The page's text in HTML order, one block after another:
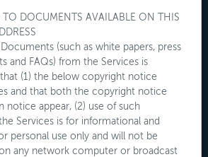
TO DOCUMENTS AVAILABLE ON THIS
(such as white papers, press
and FAQs) from the Services is
(1) the below copyright notice
and that both the copyright notice
notice appear, (2) use of such
Services is for informational and
personal use only and will not be
any network computer or broadcast